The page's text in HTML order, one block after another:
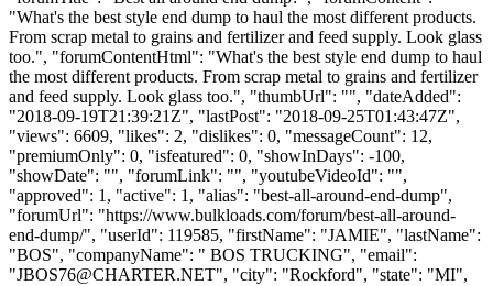
"What's the best style end dump to haul the most different products.
From scrap metal to grains and fertilizer and feed supply. Look glass
too.", "forumContentHtml": "What's the best style end dump to haul
the most different products. From scrap metal to grains and fertilizer
and feed supply. Look glass too.", "thumbUrl": "", "dateAdded":
"2018-09-19T21:39:21Z", "lastPost": "2018-09-25T01:43:47Z",
"views": 6609, "likes": 2, "dislikes": 0, "messageCount": 12,
"premiumOnly": 0, "isfeatured": 0, "showInDays": -100,
"showDate": "", "forumLink": "", "youtubeVideoId": "",
"approved": 1, "active": 1, "alias": "best-all-around-end-dump",
"forumUrl": "https://www.bulkloads.com/forum/best-all-around-
end-dump/", "userId": 119585, "firstName": "JAMIE", "lastName":
"BOS", "companyName": " BOS TRUCKING", "email":
"JBOS76@CHARTER.NET", "city": "Rockford", "state": "MI",